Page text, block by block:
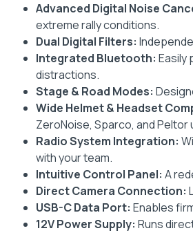
Advanced Digital Noise
extreme rally conditions.
Dual Digital Filters:
Integrated Bluetooth: Easily
distractions.
Stage & Road Modes:
Wide Helmet & Headset
ZeroNoise, Sparco, and
Radio System Integration:
with your team.
Intuitive Control Panel: A
Direct Camera Connection:
USB-C Data Port: Enables
12V Power Supply: Runs